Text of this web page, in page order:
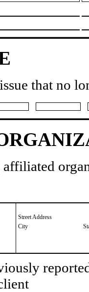
that no
Street Address
City